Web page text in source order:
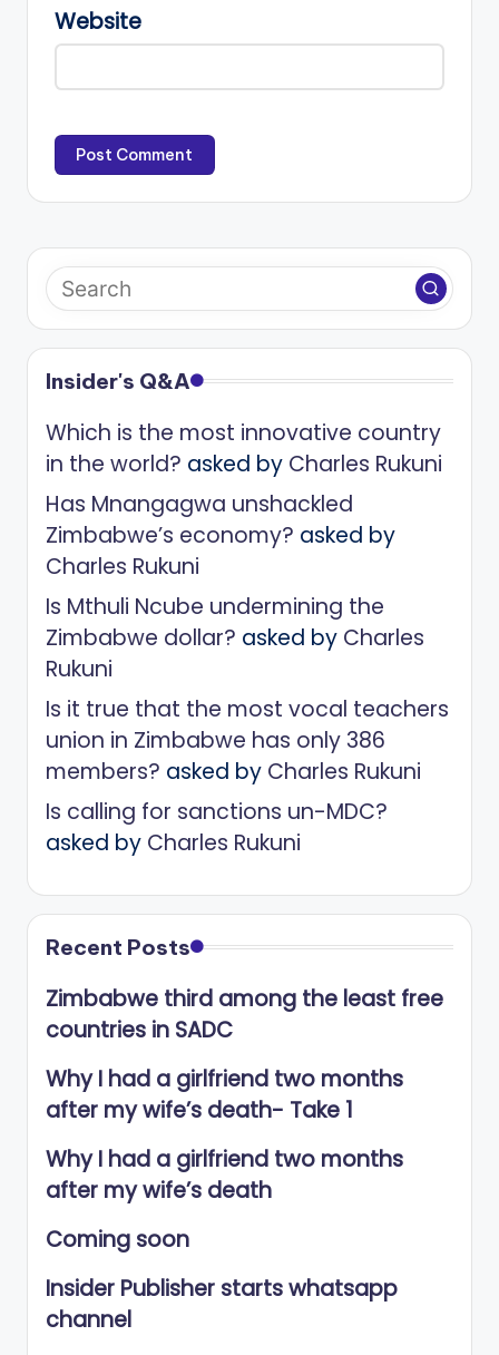
Website
Insider's Q&A
Which is the most innovative country
in the world? asked by Charles Rukuni
Has Mnangagwa unshackled
Zimbabwe’s economy? asked by
Charles Rukuni
Is Mthuli Ncube undermining the
Zimbabwe dollar? asked by Charles
Rukuni
Is it true that the most vocal teachers
union in Zimbabwe has only 386
members? asked by Charles Rukuni
Is calling for sanctions un-MDC?
asked by Charles Rukuni
Recent Posts
Zimbabwe third among the least free
countries in SADC
Why I had a girlfriend two months
after my wife’s death- Take 1
Why I had a girlfriend two months
after my wife’s death
Coming soon
Insider Publisher starts whatsapp
channel